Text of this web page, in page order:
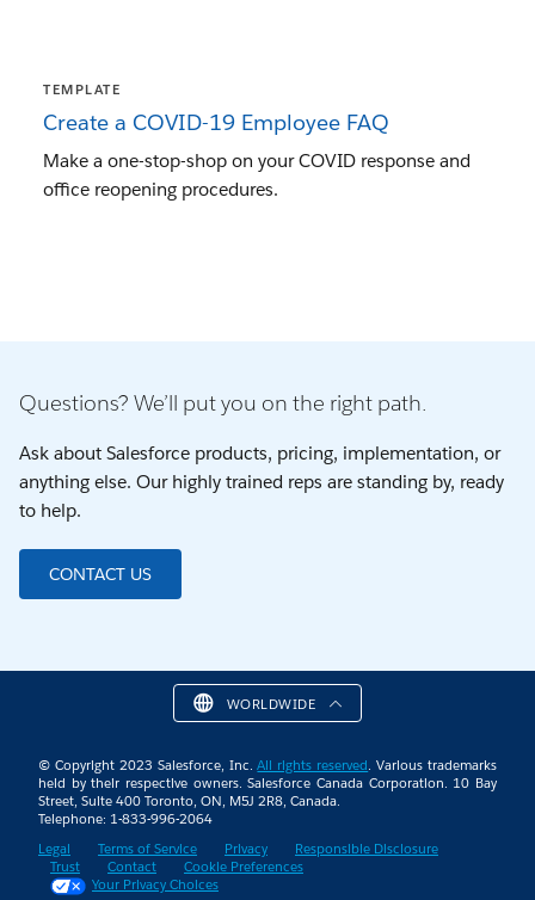
TEMPLATE
Create a COVID-19 Employee FAQ
Make a one-stop-shop on your COVID response and
office reopening procedures.
Questions? We’ll put you on the right path.
Ask about Salesforce products, pricing, implementation, or
anything else. Our highly trained reps are standing by, ready
to help.
CONTACT US
WORLDWIDE
© Copyright 2023 Salesforce, Inc.All rights reserved. Various trademarks
held by their respective owners. Salesforce Canada Corporation. 10 Bay
Street, Suite 400 Toronto, ON, M5J 2R8, Canada.
Telephone: 1-833-996-2064
Legal
Terms of Service Privacy
Responsible Disclosure
Trust
Contact
Cookie Preferences
Your Privacy Choices